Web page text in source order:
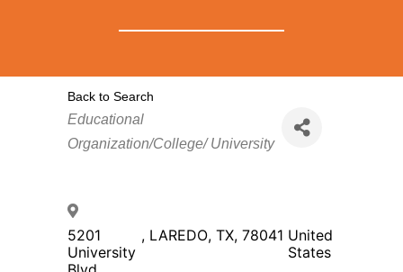
Back to Search
Categories
Educational
Organization/College/ University
5201
University
, LAREDO, TX, 78041 United
States